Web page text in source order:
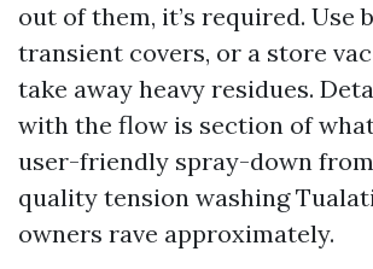
out of them, it’s required. Use
transient covers, or a store
take away heavy residues.
with the flow is section of
user-friendly spray-down
quality tension washing
owners rave approximately.